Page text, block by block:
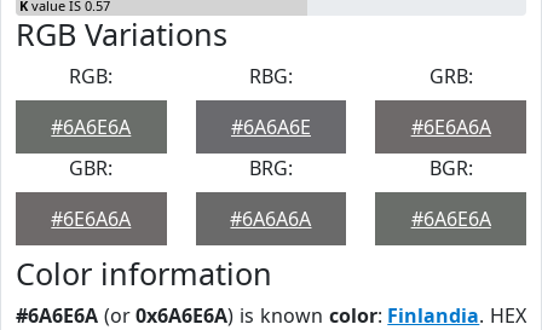
K value IS 0.57
RGB Variations
RGB:
#6A6E6A
RBG:
#6A6A6E
GRB:
#6E6A6A
GBR:
#6E6A6A
BRG:
#6A6A6A
BGR:
#6A6E6A
Color information
#6A6E6A (or0x6A6E6A) is known color: Finlandia. HEX